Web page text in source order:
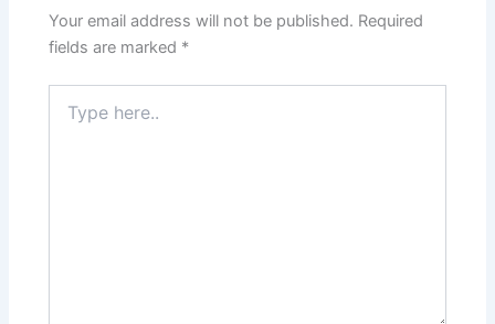
Your email address will not be published. Required
fields are marked *
here..